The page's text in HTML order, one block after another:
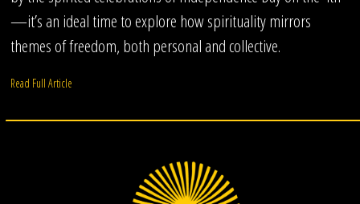
—it’s an ideal time to explore how spirituality mirrors
themes of freedom, both personal and collective.
Read Full Article